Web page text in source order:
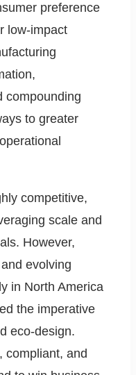
preference
low-impact
compounding
to greater
competitive,
scale and
However,
evolving
in North America
the imperative
eco-design.
compliant, and